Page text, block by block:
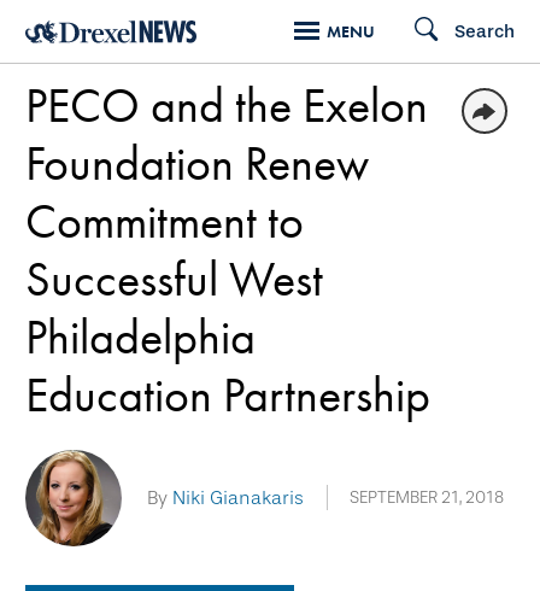
Skip
main
content
MENU Search
PECO and the Exelon
Foundation Renew
Commitment to
Successful West
Philadelphia
Education Partnership
By Niki Gianakaris SEPTEMBER 21, 2018